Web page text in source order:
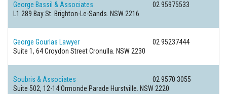
George Bassil & Associates
02 95975533
L1 289 Bay St. Brighton-Le-Sands. NSW 2216
George Gourlas Lawyer
02 95237444
Suite 1, 64 Croydon StreetCronulla. NSW 2230
Soubris & Associates
02 9570 3055
Suite 502, 12-14 Ormonde Parade Hurstville. NSW 2220